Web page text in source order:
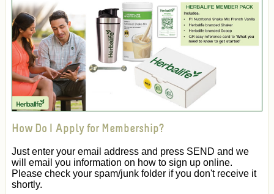
How Do I Apply for Membership?
Just enter your email address and press SEND and we
will email you information on how to sign up online.
Please check your spam/junk folder if you don't receive it
shortly.